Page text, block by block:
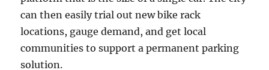
can then easily trial out new bike rack
locations, gauge demand, and get local
communities to support a permanent parking
solution.